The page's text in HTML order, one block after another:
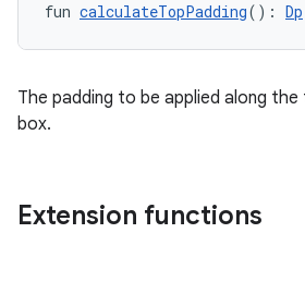
fun calculateTopPadding(): Dp
The padding to be applied along the
box.
Extension functions